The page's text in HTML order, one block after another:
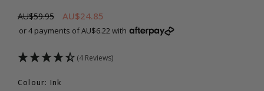
AU$59.95 AU$24.85
or 4 payments of AU$6.22 with
(4 Reviews)
Colour: Ink